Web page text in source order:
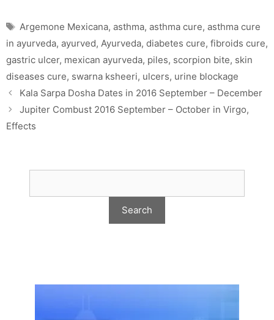
Tags
Argemone Mexicana, asthma, asthma cure, asthma cure
in ayurveda, ayurved, Ayurveda, diabetes cure, fibroids cure,
gastric ulcer, mexican ayurveda, piles, scorpion bite, skin
diseases cure, swarna ksheeri, ulcers, urine blockage
Kala Sarpa Dosha Dates in 2016 September – December
Jupiter Combust 2016 September – October in Virgo,
Effects